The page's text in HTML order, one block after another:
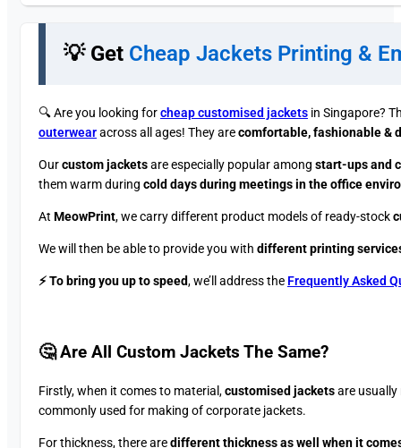
💡 Get Cheap Jackets Printing &
🔍 ​Are you looking forcheap customised jackets in Singapore?
outerwearacross all ages! They arecomfortable, fashionable &
Ourcustom jacketsare especially popular among start-ups and
them warm during cold days during meetings in the office
At MeowPrint, we carry different product models of ready-stock
We will then be able to provide you with different printing
⚡ To bring you up to speed, we’ll address the Frequently Asked
🤔 Are All Custom Jackets The Same?​
Firstly, when it comes to material,customised jacketsare
commonly used for making of corporate jackets.
For thickness, there aredifferent thickness as well when it